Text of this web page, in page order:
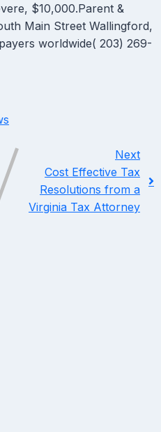
$10,000.Parent &
Main Street Wallingford,
worldwide( 203) 269-
Next
Cost Effective Tax
Resolutions from a
Virginia Tax Attorney